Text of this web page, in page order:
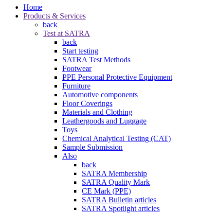
Home
Products & Services
back
Test at SATRA
back
Start testing
SATRA Test Methods
Footwear
PPE Personal Protective Equipment
Furniture
Automotive components
Floor Coverings
Materials and Clothing
Leathergoods and Luggage
Toys
Chemical Analytical Testing (CAT)
Sample Submission
Also
back
SATRA Membership
SATRA Quality Mark
CE Mark (PPE)
SATRA Bulletin articles
SATRA Spotlight articles